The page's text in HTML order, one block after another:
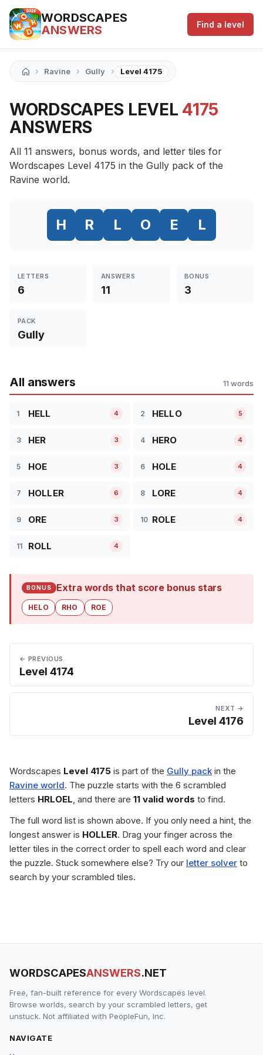
WORDSCAPES
ANSWERS
Find a level
› Ravine › Gully › Level 4175
WORDSCAPES LEVEL 4175
ANSWERS
All 11 answers, bonus words, and letter tiles for
Wordscapes Level 4175 in the Gully pack of the
Ravine world.
H R L O E L
LETTERS
6
ANSWERS
11
BONUS
3
PACK
Gully
All answers 11 words
1 HELL 4 2 HELLO 5
3 HER 3 4 HERO 4
5 HOE 3 6 HOLE 4
7 HOLLER 6 8 LORE 4
9 ORE 3 10 ROLE 4
11 ROLL 4
BONUS Extra words that score bonus stars
HELO RHO ROE
← PREVIOUS
Level 4174
NEXT →
Level 4176
Wordscapes Level 4175 is part of the Gully pack in the
Ravine world. The puzzle starts with the 6 scrambled
letters HRLOEL, and there are 11 valid words to find.
The full word list is shown above. If you only need a hint, the
longest answer is HOLLER. Drag your finger across the
letter tiles in the correct order to spell each word and clear
the puzzle. Stuck somewhere else? Try our letter solver to
search by your scrambled tiles.
WORDSCAPESANSWERS.NET
Free, fan-built reference for every Wordscapes level.
Browse worlds, search by your scrambled letters, get
unstuck. Not affiliated with PeopleFun, Inc.
NAVIGATE